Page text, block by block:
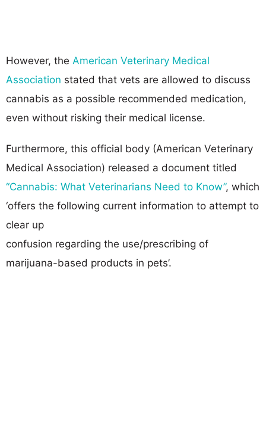
However, the American Veterinary Medical
Association stated that vets are allowed to discuss
cannabis as a possible recommended medication,
even without risking their medical license.
Furthermore, this official body (American Veterinary
Medical Association) released a document titled
“Cannabis: What Veterinarians Need to Know”, which
‘offers the following current information to attempt to
clear up
confusion regarding the use/prescribing of
marijuana-based products in pets’.